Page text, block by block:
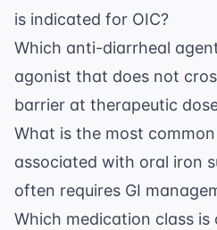
is indicated for OIC?
Which anti-diarrheal
agonist that does not
barrier at therapeutic
What is the most
associated with oral iron
often requires GI
Which medication class